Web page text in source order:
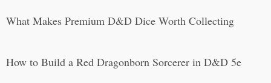
What Makes Premium D&D Dice Worth Collecting
How to Build a Red Dragonborn Sorcerer in D&D 5e